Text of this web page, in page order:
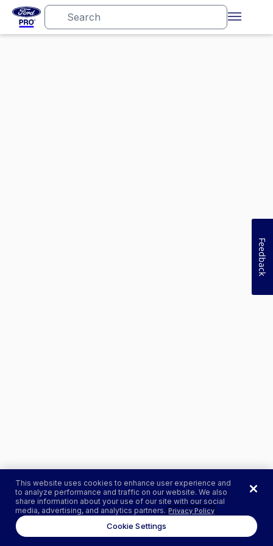
This website uses cookies to enhance user experience and
to analyze performance and traffic on our website. We also
share information about your use of our site with our social
media, advertising, and analytics partners. Privacy Policy
Cookie Settings
Feedback